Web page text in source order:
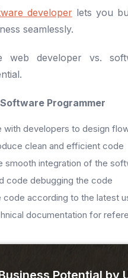
developerlets you
seamlessly.
web developer vs.
Programmer
with developers to design
clean and efficient code
smooth integration of the
code debugging the code
code according to the latest
documentation for